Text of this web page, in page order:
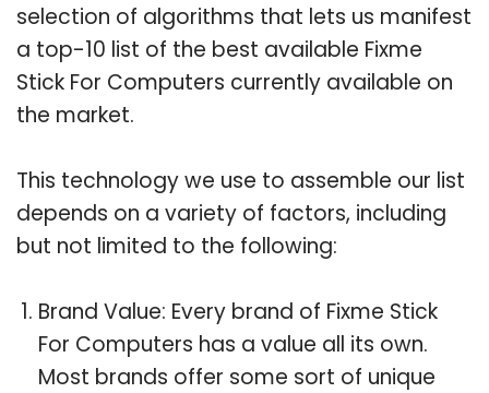
selection of algorithms that lets us manifest
a top-10 list of the best available Fixme
Stick For Computers currently available on
the market.
This technology we use to assemble our list
depends on a variety of factors, including
but not limited to the following:
Brand Value: Every brand of Fixme Stick
For Computers has a value all its own.
Most brands offer some sort of unique